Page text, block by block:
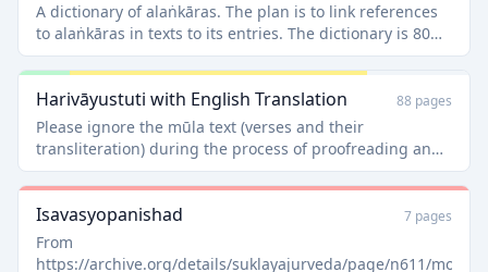
A dictionary of alaṅkāras. The plan is to link references
to alaṅkāras in texts to its entries. The dictionary is 80%
english and 20% Sanskrit, so a good choice for a starting
proofreader.
Harivāyustuti with English Translation 88 pages
Please ignore the mūla text (verses and their
transliteration) during the process of proofreading and
only concentrate on translations and explanations. [View
the talk section for the reason]
Isavasyopanishad 7 pages
From
https://archive.org/details/suklayajurveda/page/n611/mode/